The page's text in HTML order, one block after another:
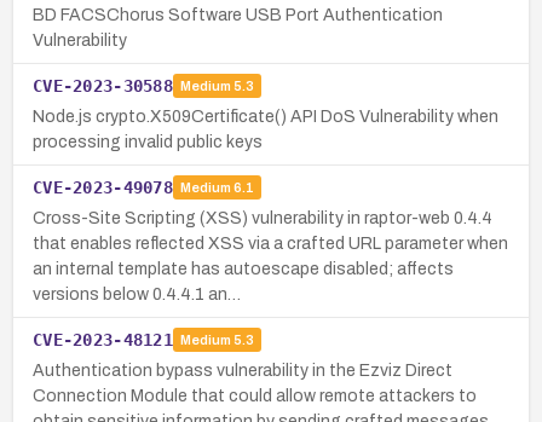
BD FACSChorus Software USB Port Authentication
Vulnerability
CVE-2023-30588 Medium 5.3
Node.js crypto.X509Certificate() API DoS Vulnerability when
processing invalid public keys
CVE-2023-49078 Medium 6.1
Cross-Site Scripting (XSS) vulnerability in raptor-web 0.4.4
that enables reflected XSS via a crafted URL parameter when
an internal template has autoescape disabled; affects
versions below 0.4.4.1 an…
CVE-2023-48121 Medium 5.3
Authentication bypass vulnerability in the Ezviz Direct
Connection Module that could allow remote attackers to